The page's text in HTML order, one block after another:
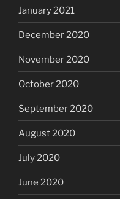
January 2021
December 2020
November 2020
October 2020
September 2020
August 2020
July 2020
June 2020